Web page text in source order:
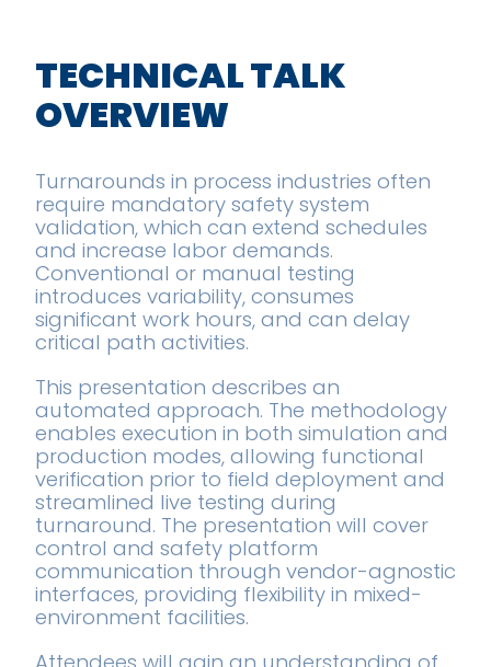
TECHNICAL TALK
OVERVIEW
Turnarounds in process industries often
require mandatory safety system
validation, which can extend schedules
and increase labor demands.
Conventional or manual testing
introduces variability, consumes
significant work hours, and can delay
critical path activities.
This presentation describes an
automated approach. The methodology
enables execution in both simulation and
production modes, allowing functional
verification prior to field deployment and
streamlined live testing during
turnaround. The presentation will cover
control and safety platform
communication through vendor-agnostic
interfaces, providing flexibility in mixed-
environment facilities.